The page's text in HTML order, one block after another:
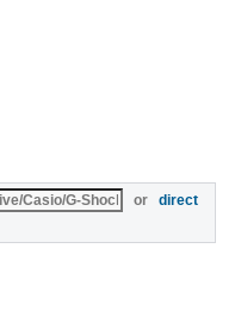
or direct